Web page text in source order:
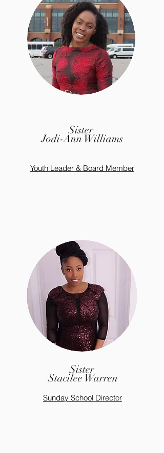
Sister
Jodi-Ann Williams
Youth Leader & Board Member
Sister
Stacilee Warren
Sunday School Director